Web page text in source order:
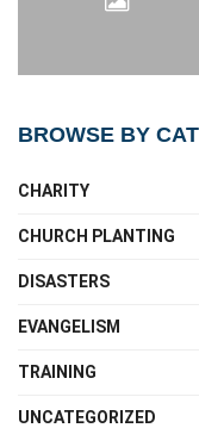
BROWSE BY
CHARITY
CHURCH PLANTING
DISASTERS
EVANGELISM
TRAINING
UNCATEGORIZED